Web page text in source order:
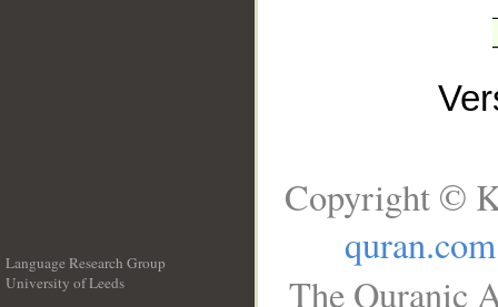
Language Research Group
University of Leeds
Copyright ©
quran.com
The Quranic